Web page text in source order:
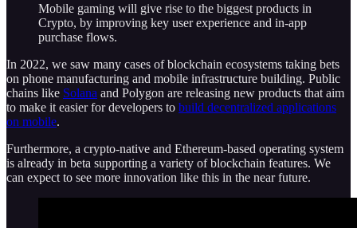
Mobile gaming will give rise to the biggest products in
Crypto, by improving key user experience and in-app
purchase flows.
In 2022, we saw many cases of blockchain ecosystems taking bets
on phone manufacturing and mobile infrastructure building. Public
chains like Solana and Polygon are releasing new products that aim
to make it easier for developers to build decentralized applications
on mobile.
Furthermore, a crypto-native and Ethereum-based operating system
is already in beta supporting a variety of blockchain features. We
can expect to see more innovation like this in the near future.